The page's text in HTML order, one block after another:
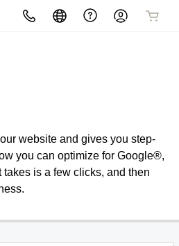
website and gives you step-
you can optimize for Google®,
is a few clicks, and then